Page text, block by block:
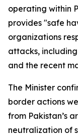
operating within
provides "safe
organizations
attacks,
and the recent
The Minister
border actions
from Pakistan’s
neutralization of